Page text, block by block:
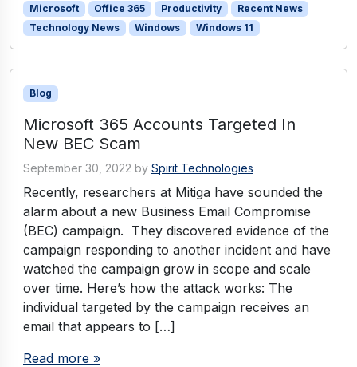
Microsoft Office 365 Productivity
Recent News
Technology News
Windows Windows 11
Blog
Microsoft 365 Accounts Targeted In
New BEC Scam
September 30, 2022 by Spirit Technologies
Recently, researchers at Mitiga have sounded the
alarm about a new Business Email Compromise
(BEC) campaign. They discovered evidence of the
campaign responding to another incident and have
watched the campaign grow in scope and scale
over time. Here’s how the attack works: The
individual targeted by the campaign receives an
email that appears to […]
Read more »